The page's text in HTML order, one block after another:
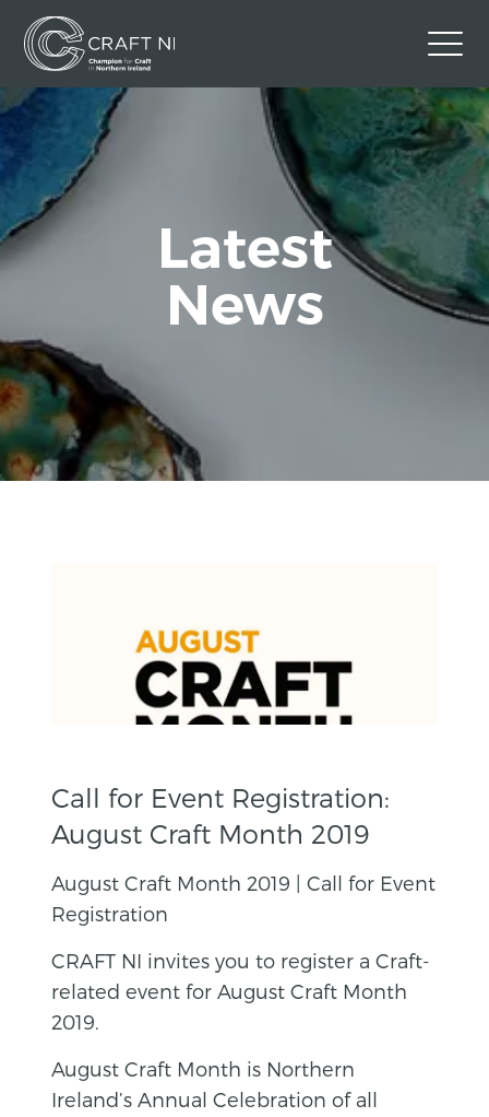
Contact Us
Back to Craft NI Website
Twitter Facebook
Latest
News
Call for Event Registration:
August Craft Month 2019
August Craft Month 2019 | Call for Event
Registration
CRAFT NI invites you to register a Craft-
related event for August Craft Month
2019.
August Craft Month is Northern
Ireland’s Annual Celebration of all